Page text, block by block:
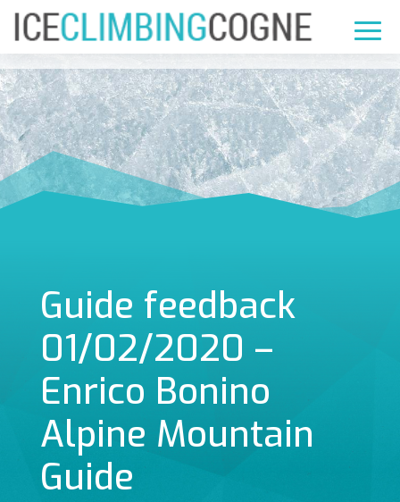
Guide feedback
01/02/2020 –
Enrico Bonino
Alpine Mountain
Guide